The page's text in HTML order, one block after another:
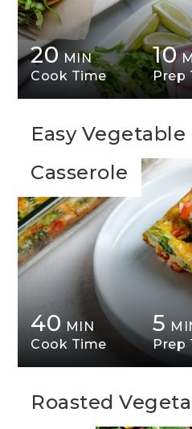
20 MIN
Cook Time
10
Prep
Easy Vegetable
Casserole
40 MIN
Cook Time
5
Prep
Roasted